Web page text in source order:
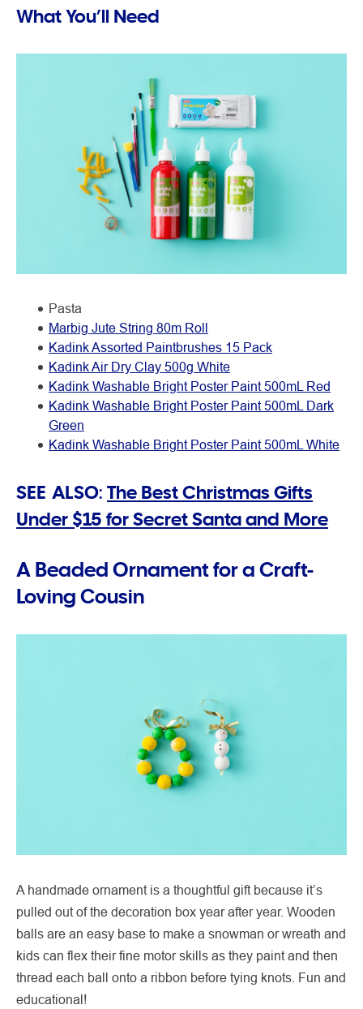
What You’ll Need
Pasta
Marbig Jute String 80m Roll
Kadink Assorted Paintbrushes 15 Pack
Kadink Air Dry Clay 500g White
Kadink Washable Bright Poster Paint 500mL Red
Kadink Washable Bright Poster Paint 500mL Dark
Green
Kadink Washable Bright Poster Paint 500mL White
SEE ALSO: The Best Christmas Gifts
Under $15 for Secret Santa and More
A Beaded Ornament for a Craft-
Loving Cousin
A handmade ornament is a thoughtful gift because it’s
pulled out of the decoration box year after year. Wooden
balls are an easy base to make a snowman or wreath and
kids can flex their fine motor skills as they paint and then
thread each ball onto a ribbon before tying knots. Fun and
educational!